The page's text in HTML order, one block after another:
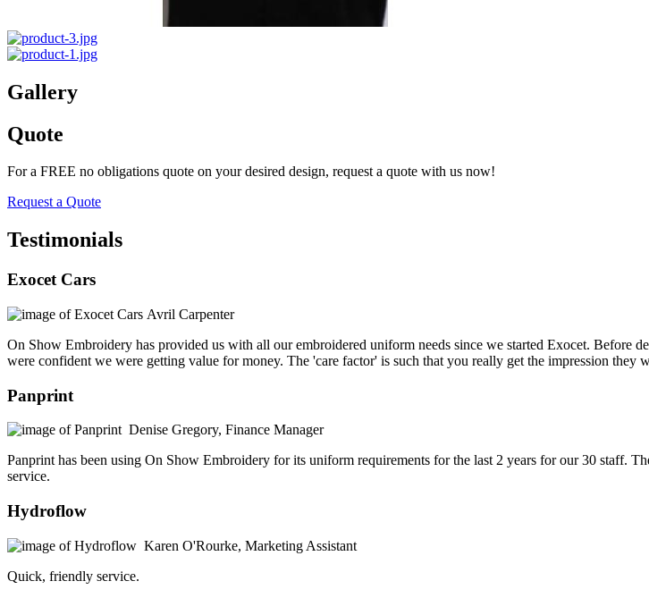
Gallery
Quote
For a FREE no obligations quote on your desired design, request a quote with us now!
Request a Quote
Testimonials
Exocet Cars
Avril Carpenter
On Show Embroidery has provided us with all our embroidered uniform needs since we started Exocet. Before
were confident we were getting value for money. The 'care factor' is such that you really get the impression they
Panprint
Denise Gregory, Finance Manager
Panprint has been using On Show Embroidery for its uniform requirements for the last 2 years for our 30 staff.
service.
Hydroflow
Karen O'Rourke, Marketing Assistant
Quick, friendly service.